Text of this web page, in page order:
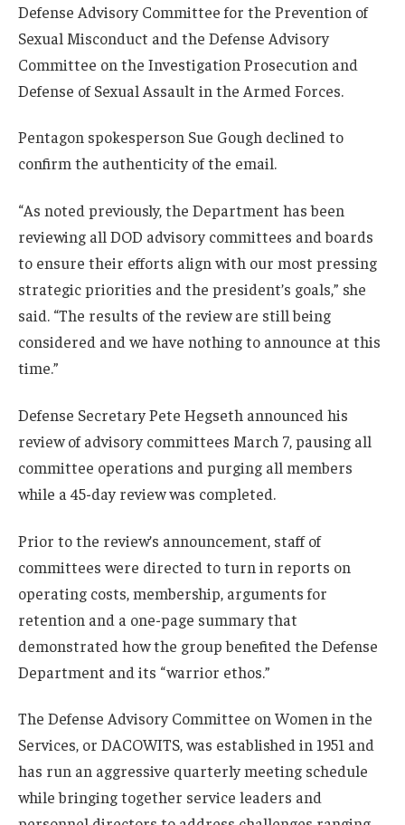
Defense Advisory Committee for the Prevention of
Sexual Misconduct and the Defense Advisory
Committee on the Investigation Prosecution and
Defense of Sexual Assault in the Armed Forces.
Pentagon spokesperson Sue Gough declined to
confirm the authenticity of the email.
“As noted previously, the Department has been
reviewing all DOD advisory committees and boards
to ensure their efforts align with our most pressing
strategic priorities and the president’s goals,” she
said. “The results of the review are still being
considered and we have nothing to announce at this
time.”
Defense Secretary Pete Hegseth announced his
review of advisory committees March 7, pausing all
committee operations and purging all members
while a 45-day review was completed.
Prior to the review’s announcement, staff of
committees were directed to turn in reports on
operating costs, membership, arguments for
retention and a one-page summary that
demonstrated how the group benefited the Defense
Department and its “warrior ethos.”
The Defense Advisory Committee on Women in the
Services, or DACOWITS, was established in 1951 and
has run an aggressive quarterly meeting schedule
while bringing together service leaders and